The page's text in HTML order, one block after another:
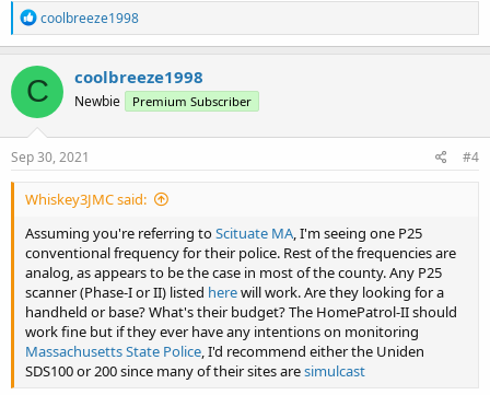
R
e
a
c
t
i
o
n
s
coolbreeze1998
C coolbreeze1998
Newbie Premium Subscriber
Sep 30, 2021 #4
Whiskey3JMC said:
Assuming you're referring toScituate MA, I'm seeing one P25
conventional frequency for their police. Rest of the frequencies are
analog, as appears to be the case in most of the county. Any P25
scanner (Phase-I or II) listed herewill work. Are they looking for a
handheld or base? What's their budget? The HomePatrol-II should
work fine but if they ever have any intentions on monitoring
Massachusetts State Police, I'd recommend either the Uniden
SDS100 or 200 since many of their sites aresimulcast